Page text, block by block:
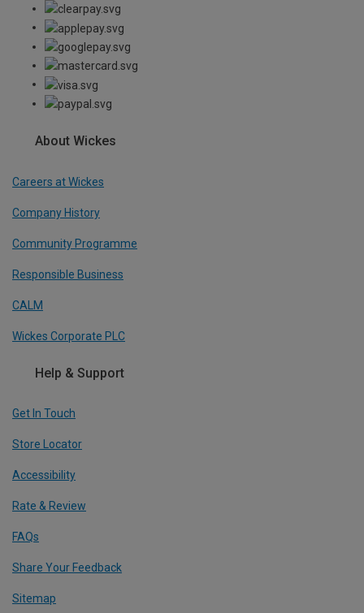
About Wickes
Careers at Wickes
Company History
Community Programme
Responsible Business
CALM
Wickes Corporate PLC
Help & Support
Get In Touch
Store Locator
Accessibility
Rate & Review
FAQs
Share Your Feedback
Sitemap